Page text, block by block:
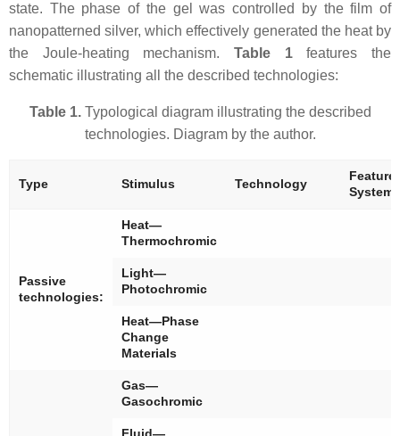
state. The phase of the gel was controlled by the film of
nanopatterned silver, which effectively generated the heat by
the Joule-heating mechanism. Table 1features the
schematic illustrating all the described technologies:
Table 1.Typological diagram illustrating the described
technologies. Diagram by the author.
Type Stimulus Technology
Systems
Passive
technologies:
Heat—
Thermochromic
Light—
Photochromic
Heat—Phase
Change
Materials
Gas—
Gasochromic